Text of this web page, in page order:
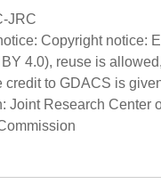
JRC
Copyright notice:
4.0), reuse is
credit to GDACS is
Joint Research Center